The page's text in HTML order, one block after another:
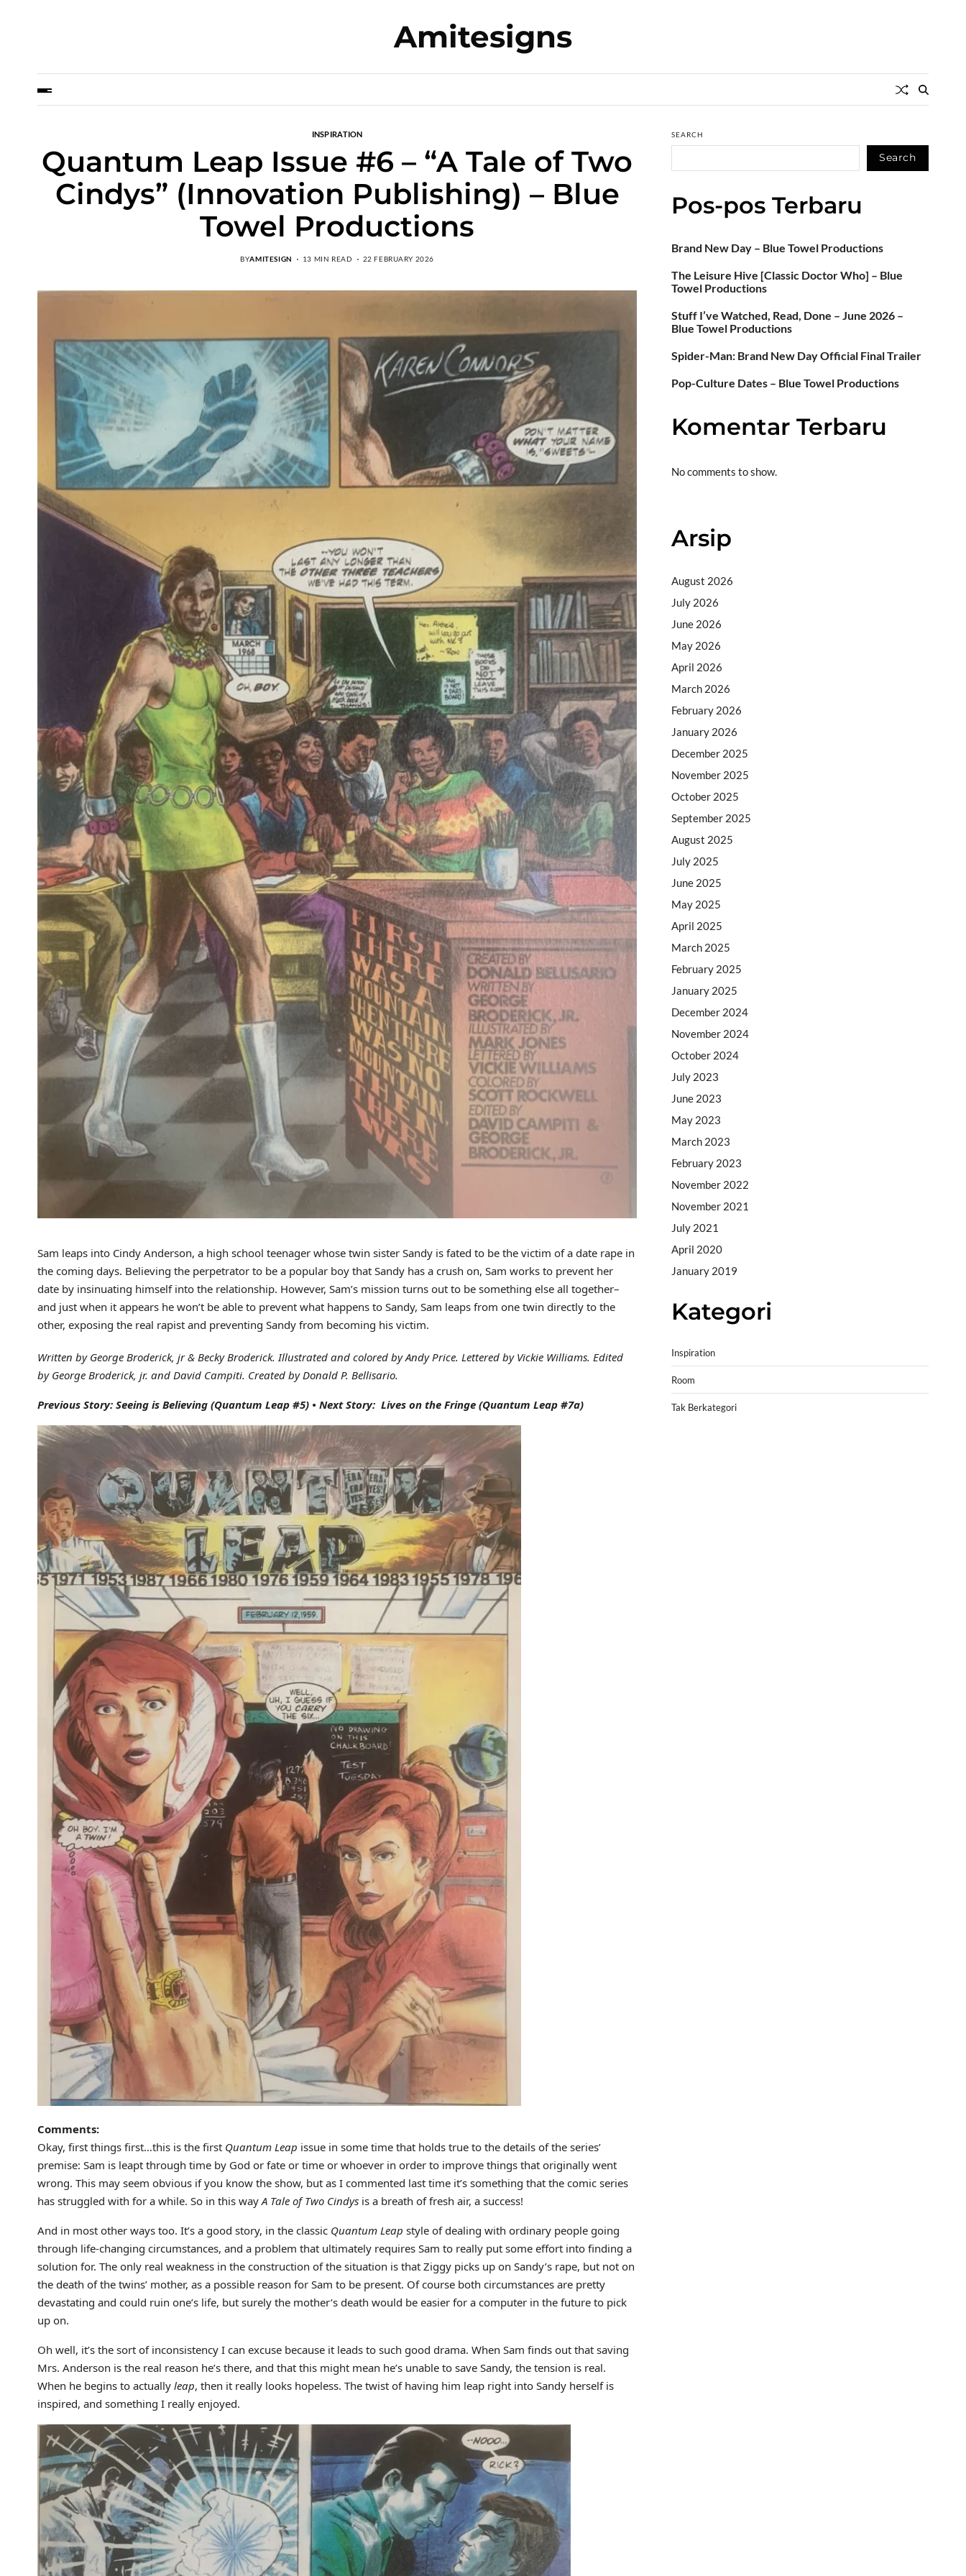
Amitesigns
INSPIRATION
Quantum Leap Issue #6 – “A Tale of Two
Cindys” (Innovation Publishing) – Blue
Towel Productions
BYAMITESIGN 13 MIN READ 22 FEBRUARY 2026
Sam leaps into Cindy Anderson, a high school teenager whose twin sister Sandy is fated to be the victim of a date rape in
the coming days. Believing the perpetrator to be a popular boy that Sandy has a crush on, Sam works to prevent her
date by insinuating himself into the relationship. However, Sam’s mission turns out to be something else all together–
and just when it appears he won’t be able to prevent what happens to Sandy, Sam leaps from one twin directly to the
other, exposing the real rapist and preventing Sandy from becoming his victim.
Written by George Broderick, jr & Becky Broderick. Illustrated and colored by Andy Price. Lettered by Vickie Williams. Edited
by George Broderick, jr. and David Campiti. Created by Donald P. Bellisario.
Previous Story: Seeing is Believing (Quantum Leap #5) • Next Story: Lives on the Fringe (Quantum Leap #7a)
Comments:
Okay, first things first…this is the first Quantum Leap issue in some time that holds true to the details of the series’
premise: Sam is leapt through time by God or fate or time or whoever in order to improve things that originally went
wrong. This may seem obvious if you know the show, but as I commented last time it’s something that the comic series
has struggled with for a while. So in this wayA Tale of Two Cindys is a breath of fresh air, a success!
And in most other ways too. It’s a good story, in the classic Quantum Leap style of dealing with ordinary people going
through life-changing circumstances, and a problem that ultimately requires Sam to really put some effort into finding a
solution for. The only real weakness in the construction of the situation is that Ziggy picks up on Sandy’s rape, but not on
the death of the twins’ mother, as a possible reason for Sam to be present. Of course both circumstances are pretty
devastating and could ruin one’s life, but surely the mother’s death would be easier for a computer in the future to pick
up on.
Oh well, it’s the sort of inconsistency I can excuse because it leads to such good drama. When Sam finds out that saving
Mrs. Anderson is the real reason he’s there, and that this might mean he’s unable to save Sandy, the tension is real.
When he begins to actually leap, then it really looks hopeless. The twist of having him leap right into Sandy herself is
inspired, and something I really enjoyed.
SEARCH
Search
Pos-pos Terbaru
Brand New Day – Blue Towel Productions
The Leisure Hive [Classic Doctor Who] – Blue
Towel Productions
Stuff I’ve Watched, Read, Done – June 2026 –
Blue Towel Productions
Spider-Man: Brand New Day Official Final Trailer
Pop-Culture Dates – Blue Towel Productions
Komentar Terbaru
No comments to show.
Arsip
August 2026
July 2026
June 2026
May 2026
April 2026
March 2026
February 2026
January 2026
December 2025
November 2025
October 2025
September 2025
August 2025
July 2025
June 2025
May 2025
April 2025
March 2025
February 2025
January 2025
December 2024
November 2024
October 2024
July 2023
June 2023
May 2023
March 2023
February 2023
November 2022
November 2021
July 2021
April 2020
January 2019
Kategori
Inspiration
Room
Tak Berkategori